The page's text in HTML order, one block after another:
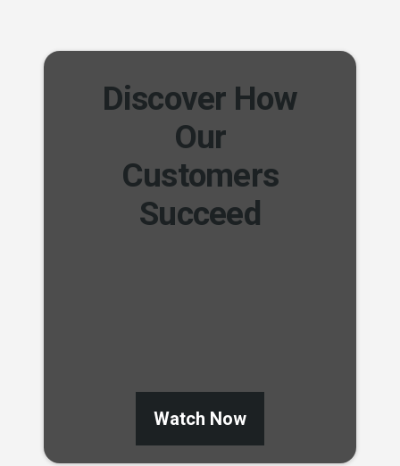
Discover How
Our
Customers
Succeed
Watch Now